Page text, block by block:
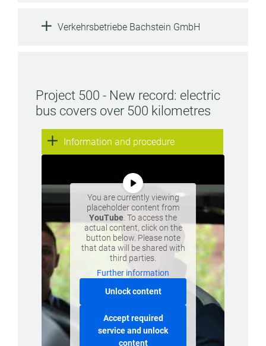
Verkehrsbetriebe Bachstein GmbH
Project 500 - New record: electric
bus covers over 500 kilometres
Information and procedure
You are currently viewing
placeholder content from
YouTube . To access the
actual content, click on the
button below. Please note
that data will be shared with
third parties.
Further information
Unlock content
Accept required
service and unlock
content